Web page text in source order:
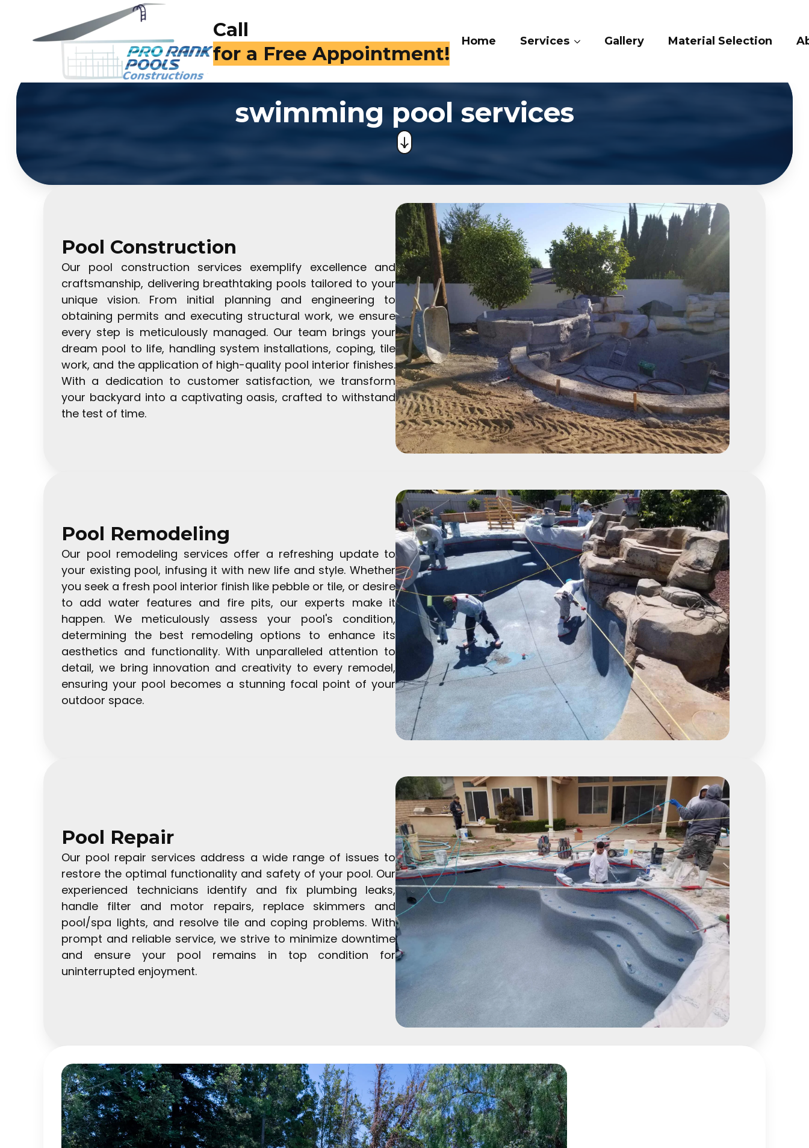
Call
for a Free Appointment!
Home Services Gallery Material Selection
swimming pool services
Pool Construction
Our pool construction services exemplify excellence and
craftsmanship, delivering breathtaking pools tailored to your
unique vision. From initial planning and engineering to
obtaining permits and executing structural work, we ensure
every step is meticulously managed. Our team brings your
dream pool to life, handling system installations, coping, tile
work, and the application of high-quality pool interior finishes.
With a dedication to customer satisfaction, we transform
your backyard into a captivating oasis, crafted to withstand
the test of time.
Pool Remodeling
Our pool remodeling services offer a refreshing update to
your existing pool, infusing it with new life and style. Whether
you seek a fresh pool interior finish like pebble or tile, or desire
to add water features and fire pits, our experts make it
happen. We meticulously assess your pool's condition,
determining the best remodeling options to enhance its
aesthetics and functionality. With unparalleled attention to
detail, we bring innovation and creativity to every remodel,
ensuring your pool becomes a stunning focal point of your
outdoor space.
Pool Repair
Our pool repair services address a wide range of issues to
restore the optimal functionality and safety of your pool. Our
experienced technicians identify and fix plumbing leaks,
handle filter and motor repairs, replace skimmers and
pool/spa lights, and resolve tile and coping problems. With
prompt and reliable service, we strive to minimize downtime
and ensure your pool remains in top condition for
uninterrupted enjoyment.